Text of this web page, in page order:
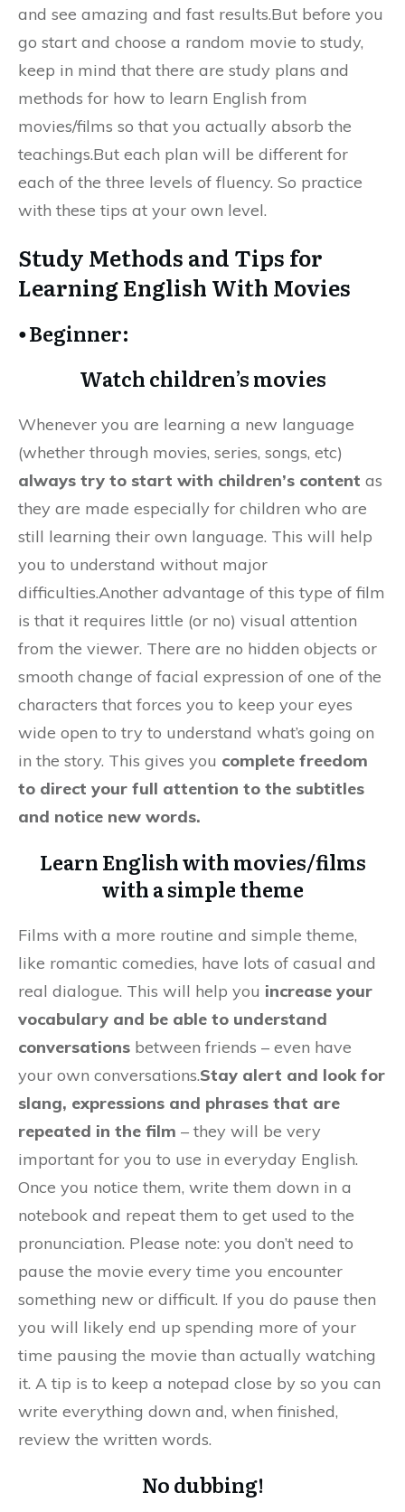
and see amazing and fast results.But before you
go start and choose a random movie to study,
keep in mind that there are study plans and
methods for how to learn English from
movies/films so that you actually absorb the
teachings.But each plan will be different for
each of the three levels of fluency. So practice
with these tips at your own level.
Study Methods and Tips for
Learning English With Movies
⦁ Beginner:
Watch children’s movies
Whenever you are learning a new language
(whether through movies, series, songs, etc)
always try to start with children’s content as
they are made especially for children who are
still learning their own language. This will help
you to understand without major
difficulties.Another advantage of this type of film
is that it requires little (or no) visual attention
from the viewer. There are no hidden objects or
smooth change of facial expression of one of the
characters that forces you to keep your eyes
wide open to try to understand what’s going on
in the story. This gives you complete freedom
to direct your full attention to the subtitles
and notice new words.
Learn English with movies/films
with a simple theme
Films with a more routine and simple theme,
like romantic comedies, have lots of casual and
real dialogue. This will help you increase your
vocabulary and be able to understand
conversations between friends – even have
your own conversations.Stay alert and look for
slang, expressions and phrases that are
repeated in the film – they will be very
important for you to use in everyday English.
Once you notice them, write them down in a
notebook and repeat them to get used to the
pronunciation. Please note: you don’t need to
pause the movie every time you encounter
something new or difficult. If you do pause then
you will likely end up spending more of your
time pausing the movie than actually watching
it. A tip is to keep a notepad close by so you can
write everything down and, when finished,
review the written words.
No dubbing!